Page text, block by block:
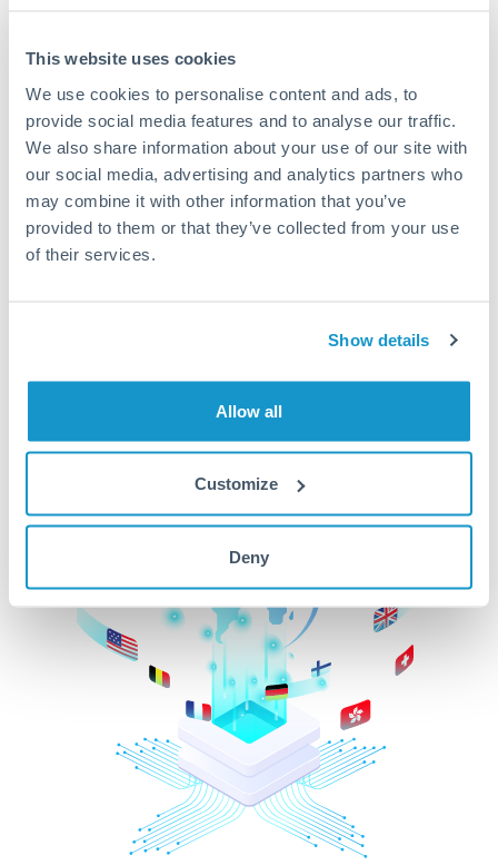
This website uses cookies
We use cookies to personalise content and ads, to
provide social media features and to analyse our traffic.
We also share information about your use of our site with
our social media, advertising and analytics partners who
may combine it with other information that you’ve
provided to them or that they’ve collected from your use
of their services.
Show details
Allow all
Customize
Deny
worldwide. Explore our online marketplace today to see
just how high we’ve set the bar.
Better Rates are only the
beginning